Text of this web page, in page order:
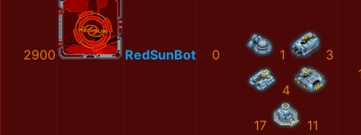
2900 RedSunBot 0 1 3
4
17 11